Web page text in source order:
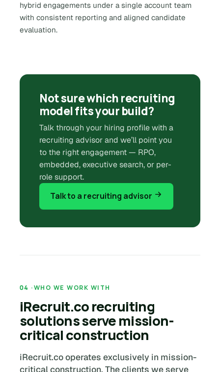
hybrid engagements under a single account team
with consistent reporting and aligned candidate
evaluation.
Not sure which recruiting
model fits your build?
Talk through your hiring profile with a
recruiting advisor and we’ll point you
to the right engagement — RPO,
embedded, executive search, or per-
role support.
Talk to a recruiting advisor
WHO WE WORK WITH
iRecruit.co recruiting
solutions serve mission-
critical construction
iRecruit.co operates exclusively in mission-
critical construction. The clients we serve